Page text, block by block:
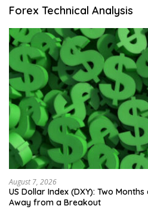
Forex Technical Analysis
August 7, 2026
US Dollar Index (DXY): Two
Away from a Breakout